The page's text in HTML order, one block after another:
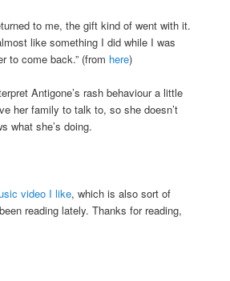
to me, the gift kind of went with it.
like something I did while I was
to come back.” (from here)
Antigone’s rash behaviour a little
her family to talk to, so she doesn’t
what she’s doing.
video I like, which is also sort of
reading lately. Thanks for reading,